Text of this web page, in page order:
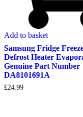
Add to basket
Samsung Fridge
Defrost Heater
Genuine Part Number
DA8101691A
£24.99